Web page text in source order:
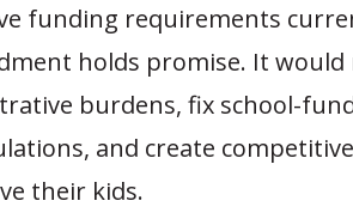
funding requirements
holds promise. It
burdens, fix school-
and create
their kids.